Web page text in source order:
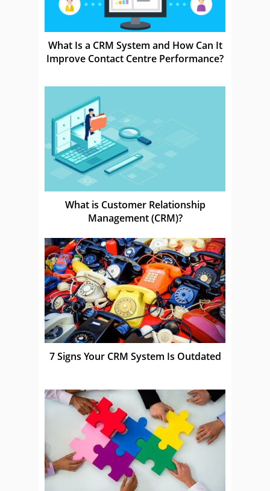
What Is a CRM System and How Can It
Improve Contact Centre Performance?
What is Customer Relationship
Management (CRM)?
7 Signs Your CRM System Is Outdated